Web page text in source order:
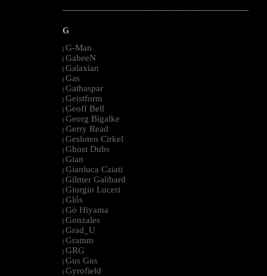
--------------------------------------------------------------------------------------------------------
G
| G-Man
| GabeeN
| Galaxian
| Gas
| Gathaspar
| Geistform
| Geoff Bell
| Georg Bigalke
| Gerry Read
| Gesloten Cirkel
| Ghost Dubs
| Gian
| Gianluca Caiati
| Gilmer Galibard
| Giorgio Luceri
| Glós
| Go Hiyama
| Gonzales
| Grad_U
| Gramm
| GRG
| Gus Gus
| Gyrofield